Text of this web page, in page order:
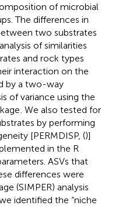
of microbial
The differences in
two substrates
of similarities
and rock types
interaction on the
by a two-way
of variance using the
. We also tested for
by performing
[PERMDISP, ()]
in the R
ASVs that
differences were
(SIMPER) analysis
identified the “niche